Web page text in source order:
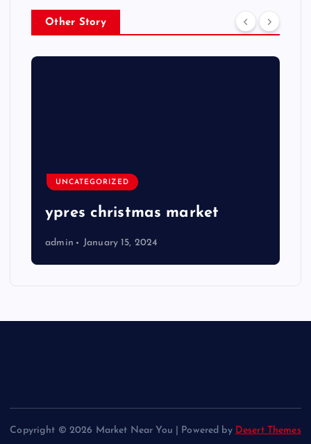
Other Story
UNCATEGORIZED
ypres christmas market
admin January 15, 2024
Copyright © 2026 Market Near You | Powered by Desert Themes